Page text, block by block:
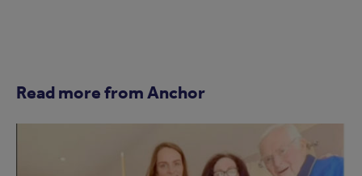
Read more from Anchor